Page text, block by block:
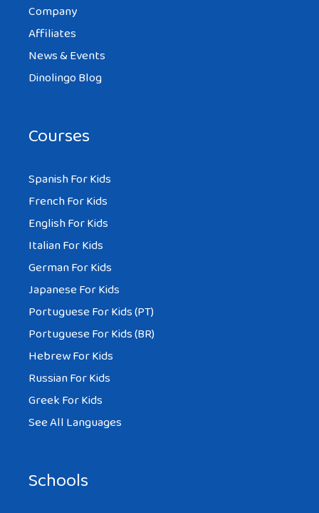
Company
Affiliates
News & Events
Dinolingo Blog
Courses
Spanish For Kids
French For Kids
English For Kids
Italian For Kids
German For Kids
Japanese For Kids
Portuguese For Kids (PT)
Portuguese For Kids (BR)
Hebrew For Kids
Russian For Kids
Greek For Kids
See All Languages
Schools